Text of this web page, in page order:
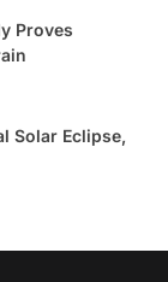
Proves
Solar Eclipse,